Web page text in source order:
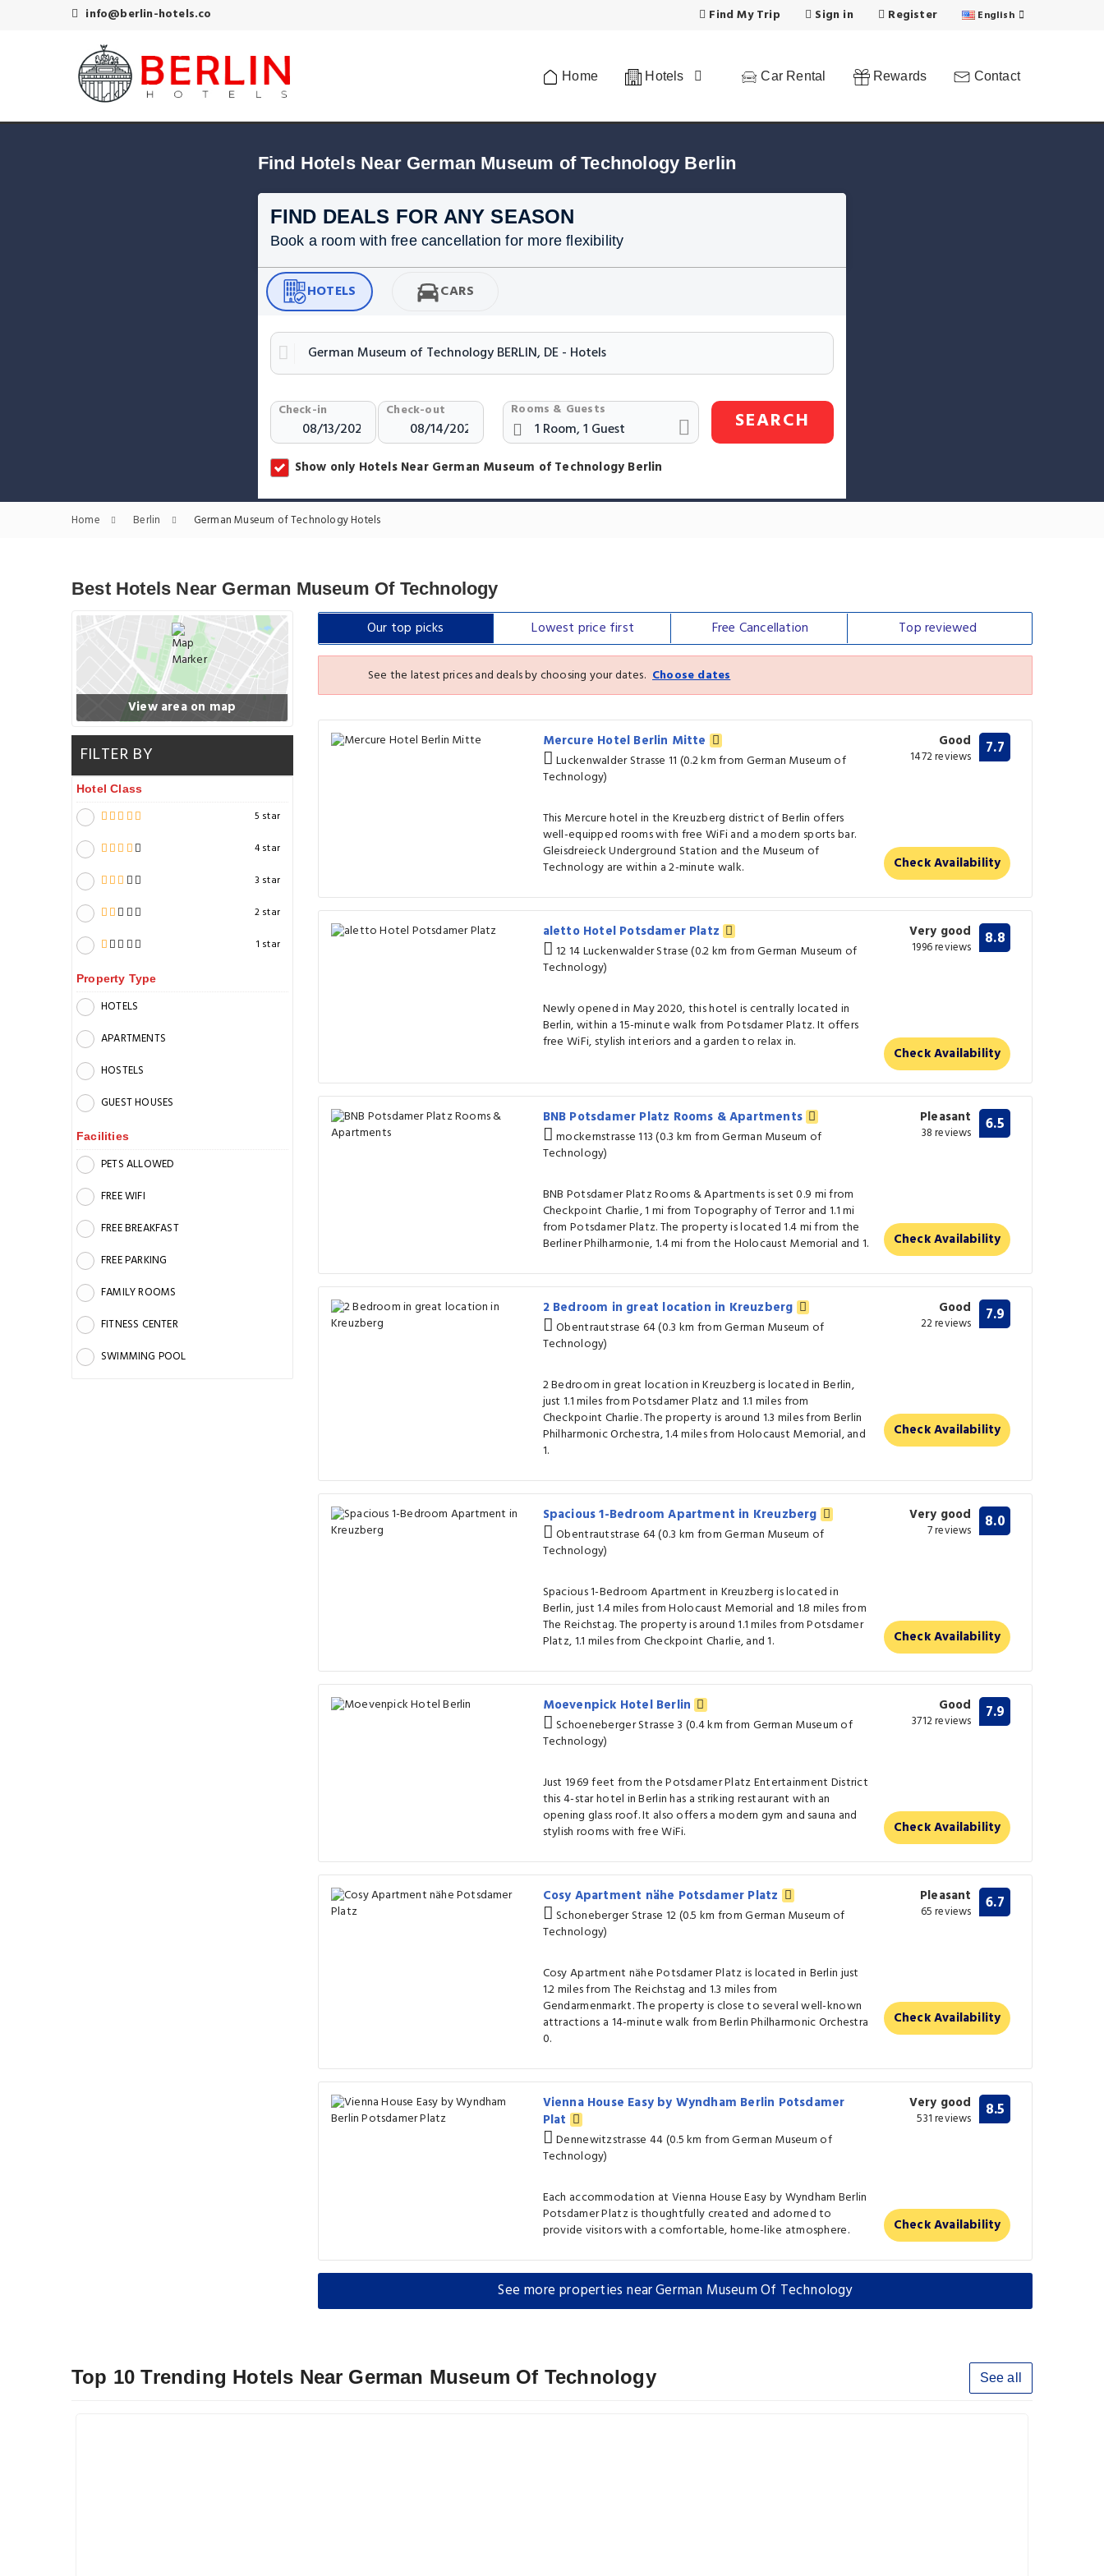
info@berlin-hotels.co Find My Trip Sign in Register English
Home Hotels Car Rental Rewards Contact
Find Hotels Near German Museum of Technology Berlin
FIND DEALS FOR ANY SEASON
Book a room with free cancellation for more flexibility
HOTELS CARS
Check-in Check-out Rooms & Guests SEARCH
Show only Hotels Near German Museum of Technology Berlin
Home Berlin German Museum of Technology Hotels
Best Hotels Near German Museum Of Technology
View area on map
FILTER BY
Hotel Class
5 star
4 star
3 star
2 star
1 star
Property Type
HOTELS
APARTMENTS
HOSTELS
GUEST HOUSES
Facilities
PETS ALLOWED
FREE WIFI
FREE BREAKFAST
FREE PARKING
FAMILY ROOMS
FITNESS CENTER
SWIMMING POOL
Our top picks Lowest price first Free Cancellation Topreviewed
See the latest prices and deals by choosing your dates. Choose dates
Mercure Hotel Berlin Mitte
Luckenwalder Strasse 11 (0.2 km from German Museum of
Technology)
This Mercure hotel in the Kreuzberg district of Berlin offers
well-equipped rooms with free WiFi and a modern sports bar.
Gleisdreieck Underground Station and the Museum of
Technology are within a 2-minute walk.
Good
1472 reviews 7.7
Check Availability
aletto Hotel Potsdamer Platz
12 14 Luckenwalder Strase (0.2 km from German Museum of
Technology)
Newly opened in May 2020, this hotel is centrally located in
Berlin, within a 15-minute walk from Potsdamer Platz. It offers
free WiFi, stylish interiors and a garden to relax in.
Very good
1996 reviews 8.8
Check Availability
BNB Potsdamer Platz Rooms & Apartments
mockernstrasse 113 (0.3 km from German Museum of
Technology)
BNB Potsdamer Platz Rooms & Apartments is set 0.9 mi from
Checkpoint Charlie, 1 mi from Topography of Terror and 1.1 mi
from Potsdamer Platz. The property is located 1.4 mi from the
Berliner Philharmonie, 1.4 mi from the Holocaust Memorial and 1.
Pleasant
38 reviews 6.5
Check Availability
2 Bedroom in great location in Kreuzberg
Obentrautstrase 64 (0.3 km from German Museum of
Technology)
2 Bedroom in great location in Kreuzberg is located in Berlin,
just 1.1 miles from Potsdamer Platz and 1.1 miles from
Checkpoint Charlie. The property is around 1.3 miles from Berlin
Philharmonic Orchestra, 1.4 miles from Holocaust Memorial, and
1.
Good
22 reviews 7.9
Check Availability
Spacious 1-Bedroom Apartment in Kreuzberg
Obentrautstrase 64 (0.3 km from German Museum of
Technology)
Spacious 1-Bedroom Apartment in Kreuzberg is located in
Berlin, just 1.4 miles from Holocaust Memorial and 1.8 miles from
The Reichstag. The property is around 1.1 miles from Potsdamer
Platz, 1.1 miles from Checkpoint Charlie, and 1.
Very good
7 reviews 8.0
Check Availability
Moevenpick Hotel Berlin
Schoeneberger Strasse 3 (0.4 km from German Museum of
Technology)
Just 1969 feet from the Potsdamer Platz Entertainment District
this 4-star hotel in Berlin has a striking restaurant with an
opening glass roof. It also offers a modern gym and sauna and
stylish rooms with free WiFi.
Good
3712 reviews 7.9
Check Availability
Cosy Apartment nähe Potsdamer Platz
Schoneberger Strase 12 (0.5 km from German Museum of
Technology)
Cosy Apartment nähe Potsdamer Platz is located in Berlin just
1.2 miles from The Reichstag and 1.3 miles from
Gendarmenmarkt. The property is close to several well-known
attractions a 14-minute walk from Berlin Philharmonic Orchestra
0.
Pleasant
65 reviews 6.7
Check Availability
Vienna House Easy by Wyndham Berlin Potsdamer
Plat
Dennewitzstrasse 44 (0.5 km from German Museum of
Technology)
Each accommodation at Vienna House Easy by Wyndham Berlin
Potsdamer Platz is thoughtfully created and adorned to
provide visitors with a comfortable, home-like atmosphere.
Very good
531 reviews 8.5
Check Availability
See more properties near German Museum Of Technology
Top 10 Trending Hotels Near German Museum Of Technology See all